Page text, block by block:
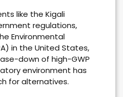
like the Kigali
regulations,
Environmental
in the United States,
down of high-GWP
environment has
for alternatives.